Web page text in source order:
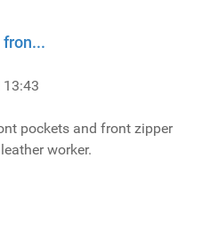
fron...
13:43
pockets and front zipper
worker.